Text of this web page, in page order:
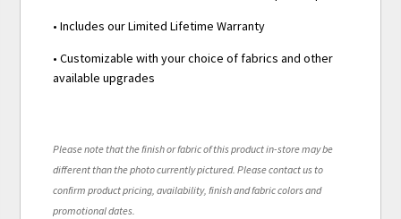
• Includes our Limited Lifetime Warranty
• Customizable with your choice of fabrics and other
available upgrades
Please note that the finish or fabric of this product in-store may be
different than the photo currently pictured. Please contact us to
confirm product pricing, availability, finish and fabric colors and
promotional dates.